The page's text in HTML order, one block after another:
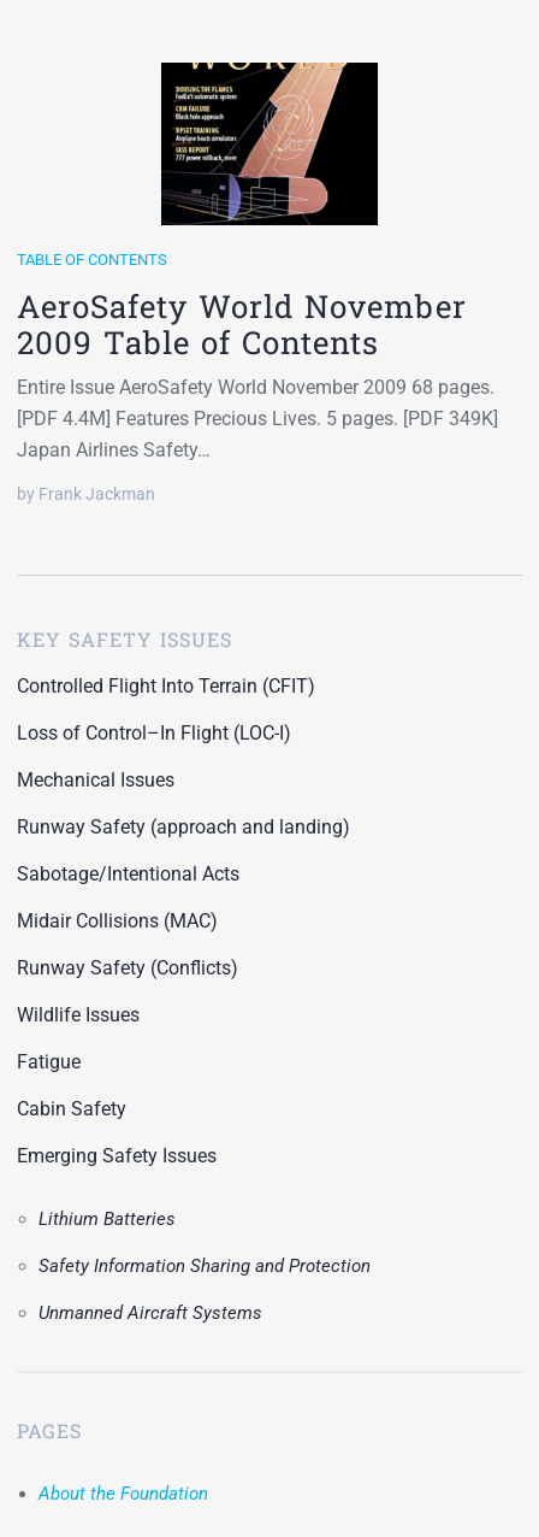
TABLE OF CONTENTS
AeroSafety World November
2009 Table of Contents
Entire Issue AeroSafety World November 2009 68 pages.
[PDF 4.4M] Features Precious Lives. 5 pages. [PDF 349K]
Japan Airlines Safety…
by Frank Jackman
KEY SAFETY ISSUES
Controlled Flight Into Terrain (CFIT)
Loss of Control–In Flight (LOC-I)
Mechanical Issues
Runway Safety (approach and landing)
Sabotage/Intentional Acts
Midair Collisions (MAC)
Runway Safety (Conflicts)
Wildlife Issues
Fatigue
Cabin Safety
Emerging Safety Issues
Lithium Batteries
Safety Information Sharing and Protection
Unmanned Aircraft Systems
PAGES
About the Foundation